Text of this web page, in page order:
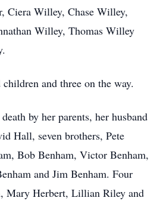
Ciera Willey, Chase Willey,
Willey, Thomas Willey
and three on the way.
by her parents, her husband
Hall, seven brothers, Pete
Bob Benham, Victor Benham,
and Jim Benham. Four
Mary Herbert, Lillian Riley and